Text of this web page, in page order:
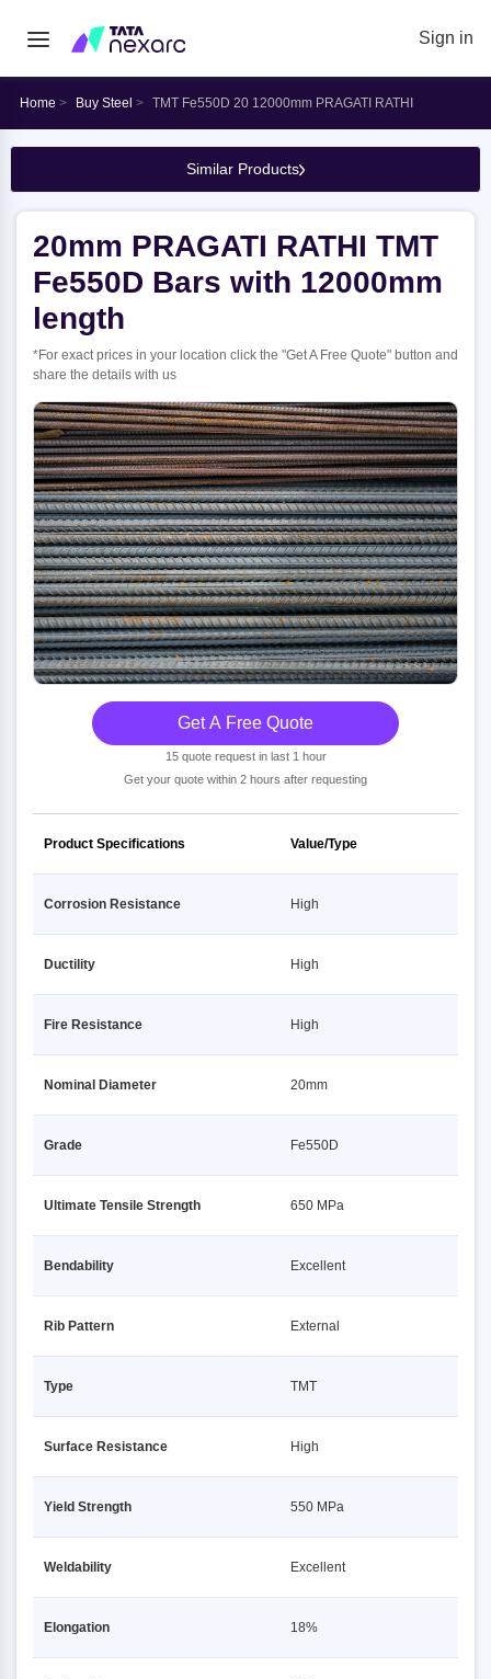
Sign in
Home Buy Steel TMT Fe550D 20 12000mm PRAGATI RATHI
Similar Products
20mm PRAGATI RATHI TMT
Fe550D Bars with 12000mm
length
*For exact prices in your location click the "Get A Free Quote" button and
share the details with us
Get A Free Quote
15 quote request in last 1 hour
Get your quote within 2 hours after requesting
Product Specifications Value/Type
Corrosion Resistance High
Ductility High
Fire Resistance High
Nominal Diameter 20mm
Grade Fe550D
Ultimate Tensile Strength 650 MPa
Bendability Excellent
Rib Pattern External
Type TMT
Surface Resistance High
Yield Strength 550 MPa
Weldability Excellent
Elongation 18%